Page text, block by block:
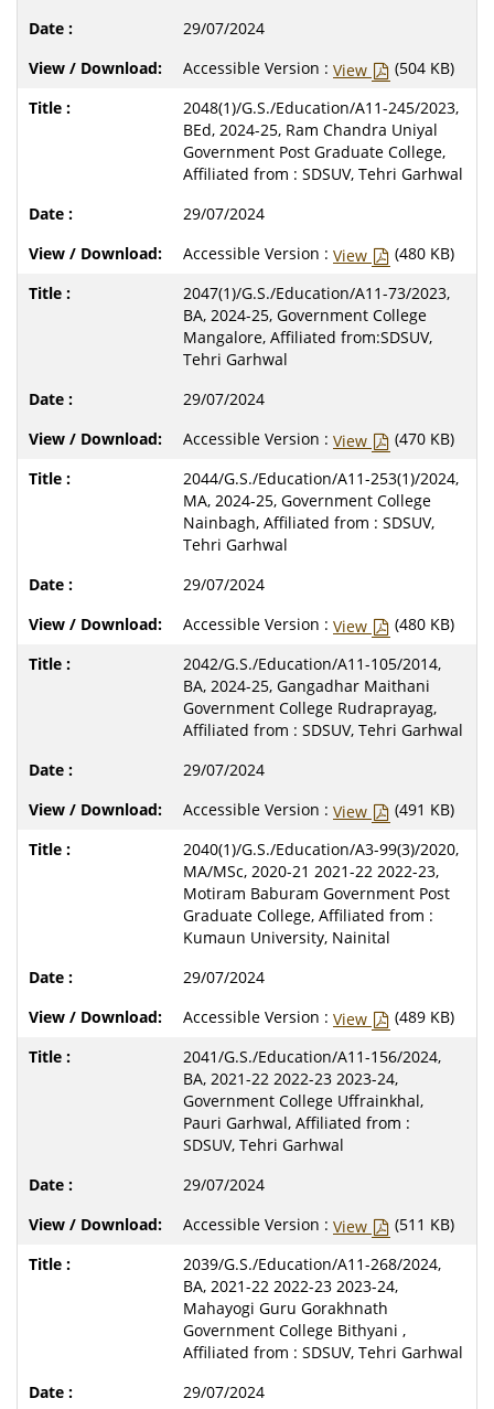
29/07/2024
Accessible Version : View
(504 KB)
2048(1)/G.S./Education/A11-245/2023,
BEd, 2024-25, Ram Chandra Uniyal
Government Post Graduate College,
Affiliated from : SDSUV, Tehri Garhwal
29/07/2024
Accessible Version : View
(480 KB)
2047(1)/G.S./Education/A11-73/2023,
BA, 2024-25, Government College
Mangalore, Affiliated from:SDSUV,
Tehri Garhwal
29/07/2024
Accessible Version : View
(470 KB)
2044/G.S./Education/A11-253(1)/2024,
MA, 2024-25, Government College
Nainbagh, Affiliated from : SDSUV,
Tehri Garhwal
29/07/2024
Accessible Version : View
(480 KB)
2042/G.S./Education/A11-105/2014,
BA, 2024-25, Gangadhar Maithani
Government College Rudraprayag,
Affiliated from : SDSUV, Tehri Garhwal
29/07/2024
Accessible Version : View
(491 KB)
2040(1)/G.S./Education/A3-99(3)/2020,
MA/MSc, 2020-21 2021-22 2022-23,
Motiram Baburam Government Post
Graduate College, Affiliated from :
Kumaun University, Nainital
29/07/2024
Accessible Version : View
(489 KB)
2041/G.S./Education/A11-156/2024,
BA, 2021-22 2022-23 2023-24,
Government College Uffrainkhal,
Pauri Garhwal, Affiliated from :
SDSUV, Tehri Garhwal
29/07/2024
Accessible Version : View
(511 KB)
2039/G.S./Education/A11-268/2024,
BA, 2021-22 2022-23 2023-24,
Mahayogi Guru Gorakhnath
Government College Bithyani ,
Affiliated from : SDSUV, Tehri Garhwal
29/07/2024